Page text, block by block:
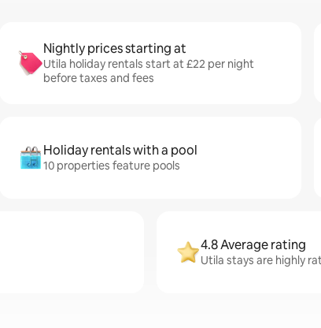
Nightly prices starting at
Utila holiday rentals start at £22 per night
before taxes and fees
Holiday rentals with a pool
10 properties feature pools
4.8 Average rating
Utila stays are highly